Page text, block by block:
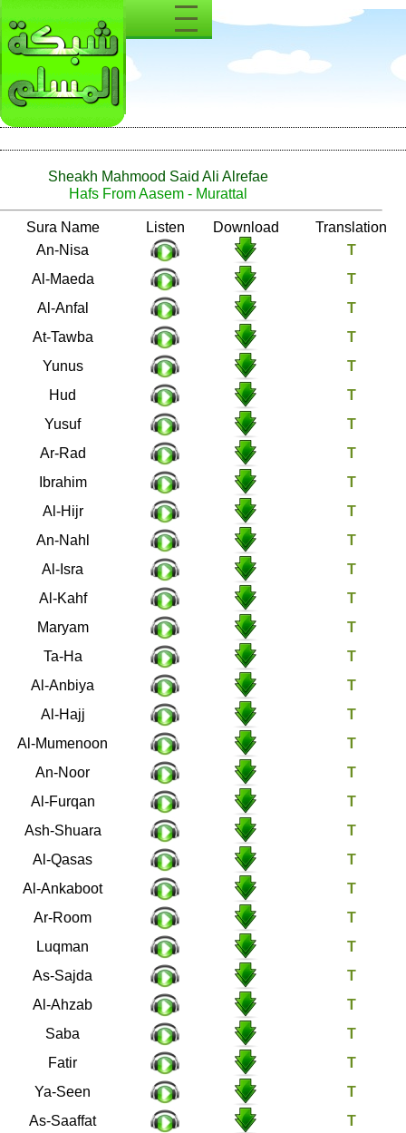
Sheakh Mahmood Said Ali Alrefae
Hafs From Aasem - Murattal
Download
Listen
Sura Name
Number
An-Nisa
4
Al-Maeda
5
Al-Anfal
8
At-Tawba
9
Yunus
10
Hud
11
Yusuf
12
Ar-Rad
13
Ibrahim
14
Al-Hijr
15
An-Nahl
16
Al-Isra
17
Al-Kahf
18
Maryam
19
Ta-Ha
20
Al-Anbiya
21
Al-Hajj
22
Al-Mumenoon
23
An-Noor
24
Al-Furqan
25
Ash-Shuara
26
Al-Qasas
28
Al-Ankaboot
29
Ar-Room
30
Luqman
31
As-Sajda
32
Al-Ahzab
33
Saba
34
Fatir
35
Ya-Seen
36
As-Saaffat
37